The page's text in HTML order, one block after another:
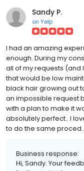
Sandy P.
on Yelp
I had an amazing
enough. During my
all of my requests (and
that would be low
black hair growing out
an impossible request
with a plan to make it
absolutely perfect.. I
to do the same
Business response:
Hi, Sandy. Your